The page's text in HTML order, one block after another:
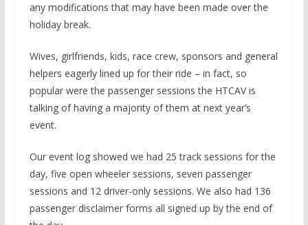
any modifications that may have been made over the
holiday break.
Wives, girlfriends, kids, race crew, sponsors and general
helpers eagerly lined up for their ride – in fact, so
popular were the passenger sessions the HTCAV is
talking of having a majority of them at next year’s
event.
Our event log showed we had 25 track sessions for the
day, five open wheeler sessions, seven passenger
sessions and 12 driver-only sessions. We also had 136
passenger disclaimer forms all signed up by the end of